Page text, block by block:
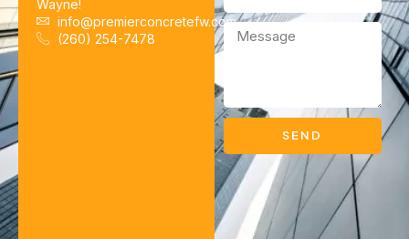
Wayne!
info@premierconcretefw.com
(260) 254-7478
SEND